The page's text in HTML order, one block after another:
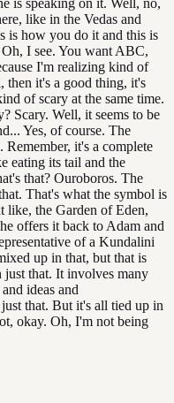
like in the Vedas and
is how you do it and this is
I see. You want ABC,
I'm realizing kind of
it's a good thing, it's
of scary at the same time.
Scary. Well, it seems to be
Yes, of course. The
it's a complete
eating its tail and the
that? Ouroboros. The
That's what the symbol is
like, the Garden of Eden,
offers it back to Adam and
of a Kundalini
up in that, but that is
just that. It involves many
ideas and
that. But it's all tied up in
okay. Oh, I'm not being